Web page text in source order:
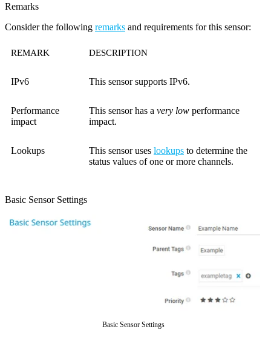
Remarks
Consider the following remarks and requirements for this sensor:
REMARK DESCRIPTION
IPv6 This sensor supports IPv6.
Performance
impact
This sensor has a very low performance
impact.
Lookups This sensor uses lookups to determine the
status values of one or more channels.
Basic Sensor Settings
Basic Sensor Settings